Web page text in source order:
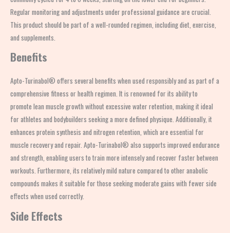
Regular monitoring and adjustments under professional guidance are crucial.
This product should be part of a well-rounded regimen, including diet, exercise,
and supplements.
Benefits
Apto-Turinabol® offers several benefits when used responsibly and as part of a
comprehensive fitness or health regimen. It is renowned for its ability to
promote lean muscle growth without excessive water retention, making it ideal
for athletes and bodybuilders seeking a more defined physique. Additionally, it
enhances protein synthesis and nitrogen retention, which are essential for
muscle recovery and repair. Apto-Turinabol® also supports improved endurance
and strength, enabling users to train more intensely and recover faster between
workouts. Furthermore, its relatively mild nature compared to other anabolic
compounds makes it suitable for those seeking moderate gains with fewer side
effects when used correctly.
Side Effects